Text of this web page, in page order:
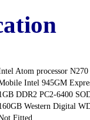
Atom processor
Intel 945GM
DDR2 PC2-6400
Western Digital
Fitted